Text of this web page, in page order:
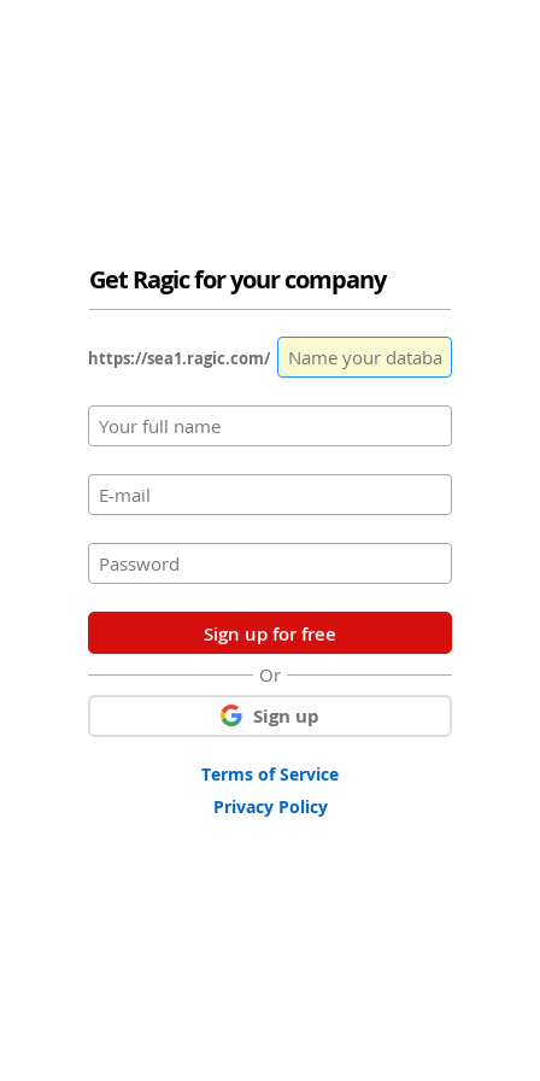
Get Ragic for your company
https://sea1.ragic.com/
Sign up for free
Or
Sign up
Terms of Service
Privacy Policy